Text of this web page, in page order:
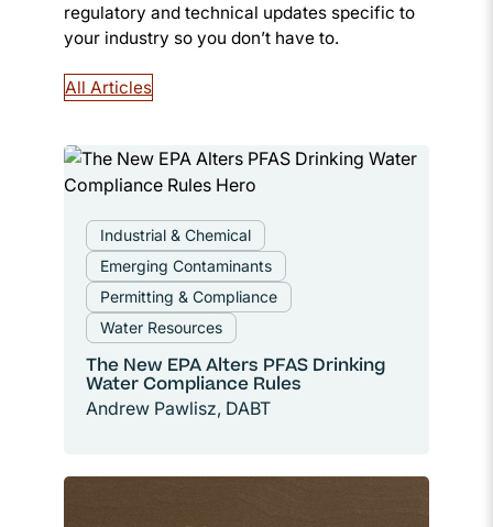
regulatory and technical updates specific to
your industry so you don’t have to.
All Articles
Industrial & Chemical
Emerging Contaminants
Permitting & Compliance
Water Resources
The New EPA Alters PFAS Drinking
Water Compliance Rules
Andrew Pawlisz, DABT